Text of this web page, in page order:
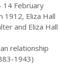
14 February
1912, Eliza Hall
and Eliza Hall
relationship
1943)